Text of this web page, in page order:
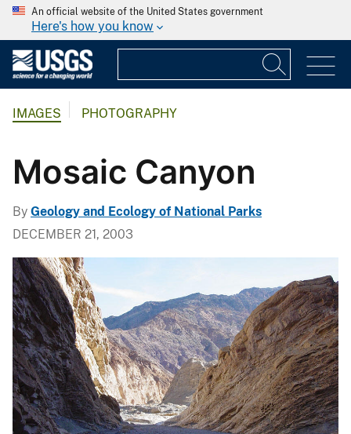
An official website of the United States government
Here's how you know
IMAGES PHOTOGRAPHY
Mosaic Canyon
By Geology and Ecology of National Parks
DECEMBER 21, 2003